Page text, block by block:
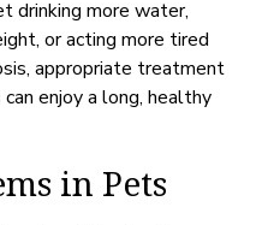
drinking more water,
or acting more tired
appropriate treatment
enjoy a long, healthy
in Pets